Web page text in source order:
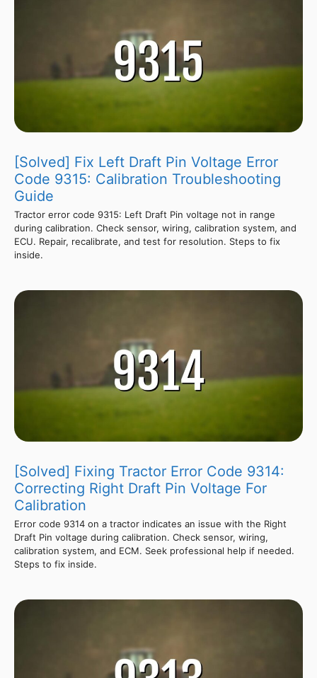
[Solved] Fix Left Draft Pin Voltage Error
Code 9315: Calibration Troubleshooting
Guide
Tractor error code 9315: Left Draft Pin voltage not in range
during calibration. Check sensor, wiring, calibration system, and
ECU. Repair, recalibrate, and test for resolution. Steps to fix
inside.
[Solved] Fixing Tractor Error Code 9314:
Correcting Right Draft Pin Voltage For
Calibration
Error code 9314 on a tractor indicates an issue with the Right
Draft Pin voltage during calibration. Check sensor, wiring,
calibration system, and ECM. Seek professional help if needed.
Steps to fix inside.